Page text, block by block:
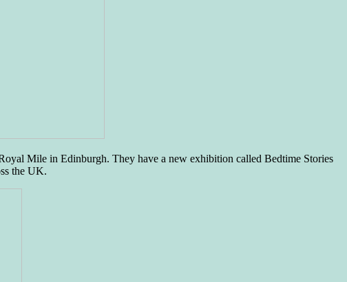
Mile in Edinburgh. They have a new exhibition called Bedtime Stories
the UK.